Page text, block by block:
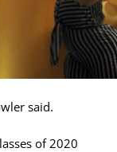
said.
of 2020